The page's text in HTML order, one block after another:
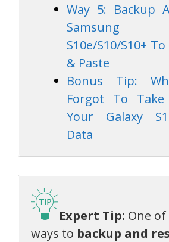
Way 5: Backup
Samsung
S10e/S10/S10+
& Paste
Bonus Tip:
Forgot To
Your Galaxy
Data
Expert Tip: One
ways to backup and